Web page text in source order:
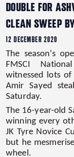
DOUBLE FOR
CLEAN SWEEP
12 DECEMBER 2020
The season’s
FMSCI
witnessed lots
Amir Sayed
Saturday.
The 16-year-old
winning every
JK Tyre Novice
but he
wheel.